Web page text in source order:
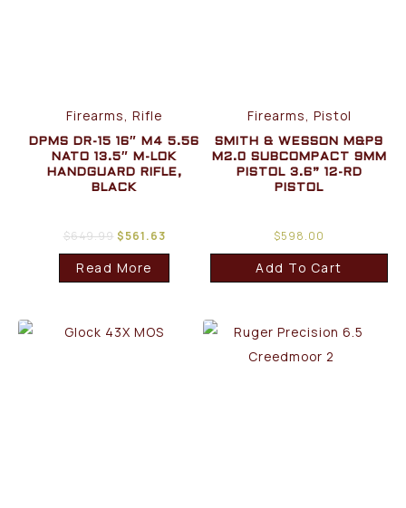
Firearms, Rifle
DPMS DR-15 16″ M4 5.56
NATO 13.5″ M-LOK
HANDGUARD RIFLE,
BLACK
$649.99 $561.63
Read More
Firearms, Pistol
SMITH & WESSON M&P9
M2.0 SUBCOMPACT 9MM
PISTOL 3.6” 12-RD
PISTOL
$598.00
Add To Cart